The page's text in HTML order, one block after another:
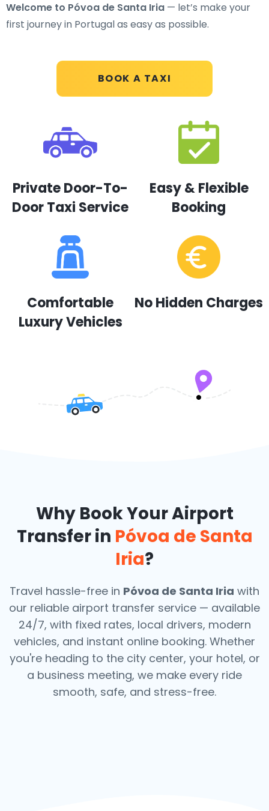
BOOK A TAXI
Welcome to Póvoa de Santa Iria — let’s make your
first journey in Portugal as easy as possible.
Private Door-To-
Door Taxi Service
Easy & Flexible
Booking
Comfortable
Luxury Vehicles
No Hidden Charges
Why Book Your Airport
Transfer in Póvoa de Santa
Iria?
Travel hassle-free in Póvoa de Santa Iria with
our reliable airport transfer service — available
24/7, with fixed rates, local drivers, modern
vehicles, and instant online booking. Whether
you're heading to the city center, your hotel, or
a business meeting, we make every ride
smooth, safe, and stress-free.